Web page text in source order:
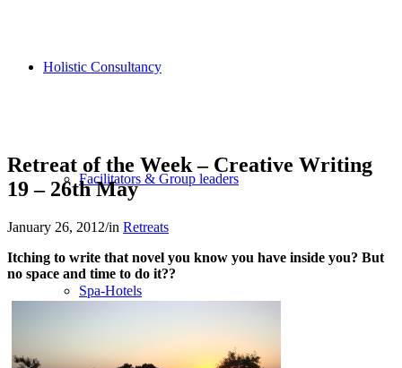
Holistic Consultancy
Facilitators & Group leaders
Spa-Hotels
Retreat of the Week – Creative Writing
19 – 26th May
January 26, 2012/in Retreats
Itching to write that novel you know you have inside you? But
no space and time to do it??